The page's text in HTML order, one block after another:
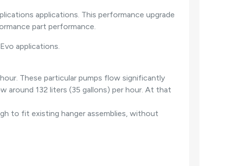
applications. This performance upgrade
part performance.
applications.
These particular pumps flow significantly
around 132 liters (35 gallons) per hour. At that
to fit existing hanger assemblies, without